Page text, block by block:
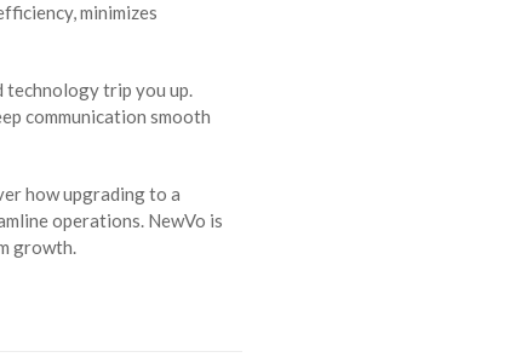
minimizes
technology trip you up.
communication smooth
how upgrading to a
operations. NewVo is
growth.